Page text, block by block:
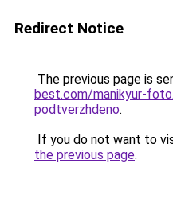
Redirect Notice
The previous page is
best.com/manikyur-
podtverzhdeno.
If you do not want to
the previous page.